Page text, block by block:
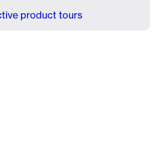
product tours